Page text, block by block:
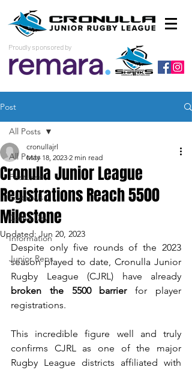
Proudly sponsored by
Post
All Posts
Featured
Editorials
Game Day
Information
Junior Reps
All Posts
Cronulla Junior League
Registrations Reach 5500
Milestone
cronullajrl
May 18, 2023 2 min read
Updated:Jun 20, 2023
Despite only five rounds of the 2023
season played to date, Cronulla Junior
broken the 5500 barrier for player
registrations.
This incredible figure well and truly
confirms CJRL as one of the major
Rugby League districts affiliated with